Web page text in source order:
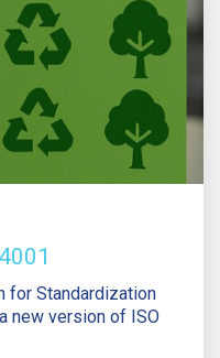
for Standardization
new version of ISO